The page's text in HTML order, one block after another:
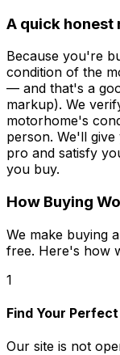
A quick honest
Because you're
condition of the
— and that's a
markup). We
motorhome's
person. We'll
pro and satisfy
you buy.
How Buying
We make buying
free. Here's how
1
Find Your
Our site is not